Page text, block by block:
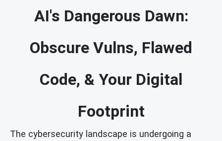
AI's Dangerous Dawn:
Obscure Vulns, Flawed
Code, & Your Digital
Footprint
The cybersecurity landscape is undergoing a